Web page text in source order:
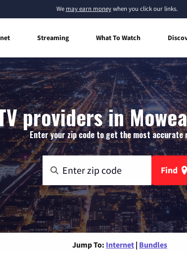
We may earn moneywhen you click our links.
Streaming What To Watch
providers in
Enter your zip code to get the most accurate
Find
Jump To: Internet | Bundles